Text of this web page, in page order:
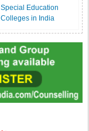
Special Education
Colleges in India